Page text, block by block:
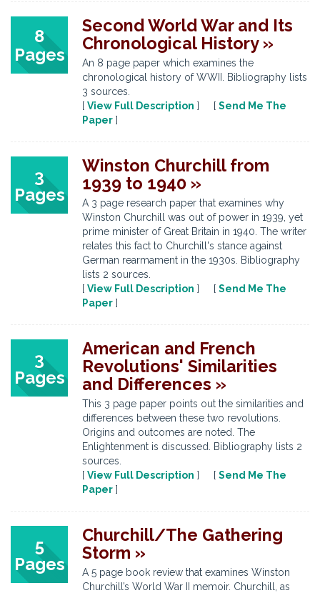
8
Pages
Second World War and Its
Chronological History »
An 8 page paper which examines the
chronological history of WWII. Bibliography lists
3 sources.
[ View Full Description ] [ Send Me The
Paper ]
3
Pages
Winston Churchill from
1939 to 1940 »
A 3 page research paper that examines why
Winston Churchill was out of power in 1939, yet
prime minister of Great Britain in 1940. The writer
relates this fact to Churchill's stance against
German rearmament in the 1930s. Bibliography
lists 2 sources.
[ View Full Description ] [ Send Me The
Paper ]
3
Pages
American and French
Revolutions' Similarities
and Differences »
This 3 page paper points out the similarities and
differences between these two revolutions.
Origins and outcomes are noted. The
Enlightenment is discussed. Bibliography lists 2
sources.
[ View Full Description ] [ Send Me The
Paper ]
5
Pages
Churchill/The Gathering
Storm »
A 5 page book review that examines Winston
Churchill’s World War II memoir. Churchill, as